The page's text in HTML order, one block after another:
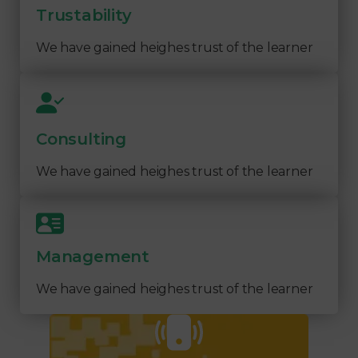
Trustability
We have gained heighes trust of the learner
Consulting
We have gained heighes trust of the learner
Management
We have gained heighes trust of the learner